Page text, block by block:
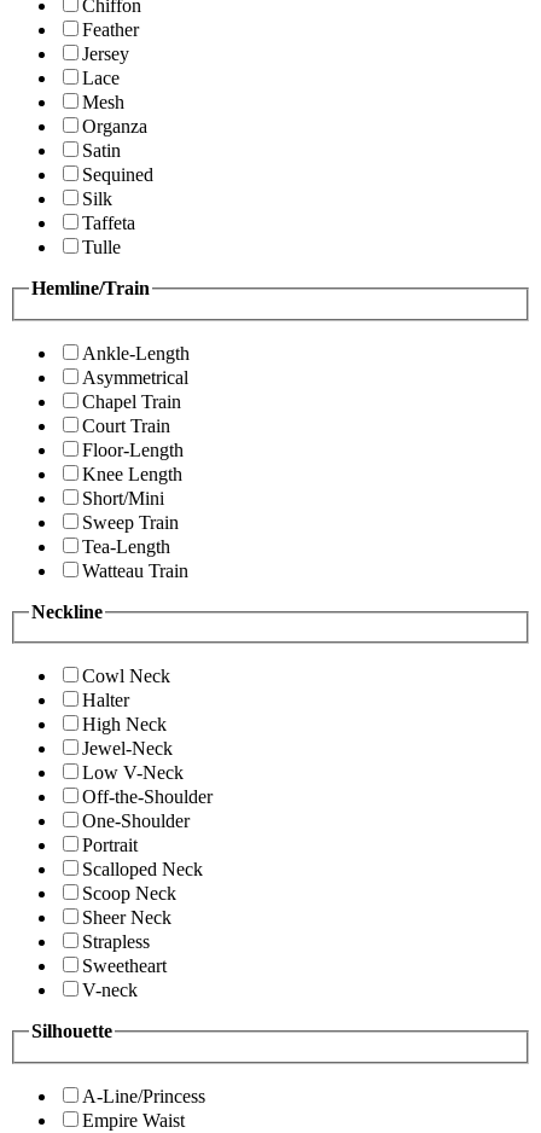
Chiffon
Feather
Jersey
Lace
Mesh
Organza
Satin
Sequined
Silk
Taffeta
Tulle
Hemline/Train
Ankle-Length
Asymmetrical
Chapel Train
Court Train
Floor-Length
Knee Length
Short/Mini
Sweep Train
Tea-Length
Watteau Train
Neckline
Cowl Neck
Halter
High Neck
Jewel-Neck
Low V-Neck
Off-the-Shoulder
One-Shoulder
Portrait
Scalloped Neck
Scoop Neck
Sheer Neck
Strapless
Sweetheart
V-neck
Silhouette
A-Line/Princess
Empire Waist